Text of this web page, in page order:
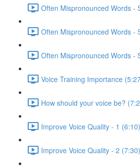
Often Mispronounced Words -
Often Mispronounced Words -
Often Mispronounced Words -
Voice Training Importance
How should your voice be?
Improve Voice Quality - 1 (6:10)
Improve Voice Quality - 2 (7:30)